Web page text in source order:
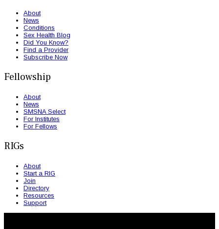
About
News
Conditions
Sex Health Blog
Did You Know?
Find a Provider
Subscribe Now
Fellowship
About
News
SMSNA Select
For Institutes
For Fellows
RIGs
About
Start a RIG
Join
Directory
Resources
Support